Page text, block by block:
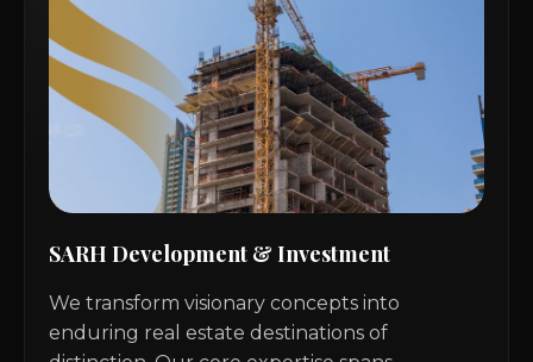
SARH Development & Investment
We transform visionary concepts into
enduring real estate destinations of